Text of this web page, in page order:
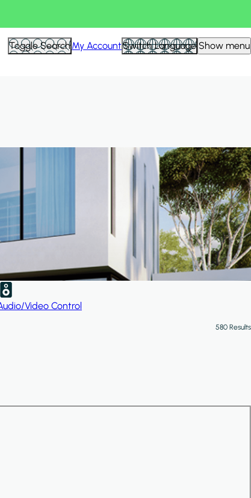
Toggle SearchMy AccountSwitch Language Show menu
Video Control
580 Results